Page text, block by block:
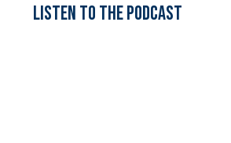
Listen to the podcast